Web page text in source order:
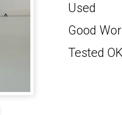
Used
Good
Tested OK